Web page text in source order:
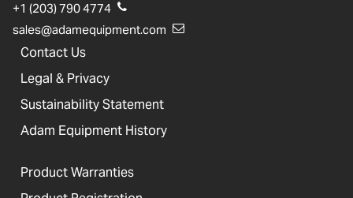
+1 (203) 790 4774
sales@adamequipment.com
Contact Us
Legal & Privacy
Sustainability Statement
Adam Equipment History
Product Warranties